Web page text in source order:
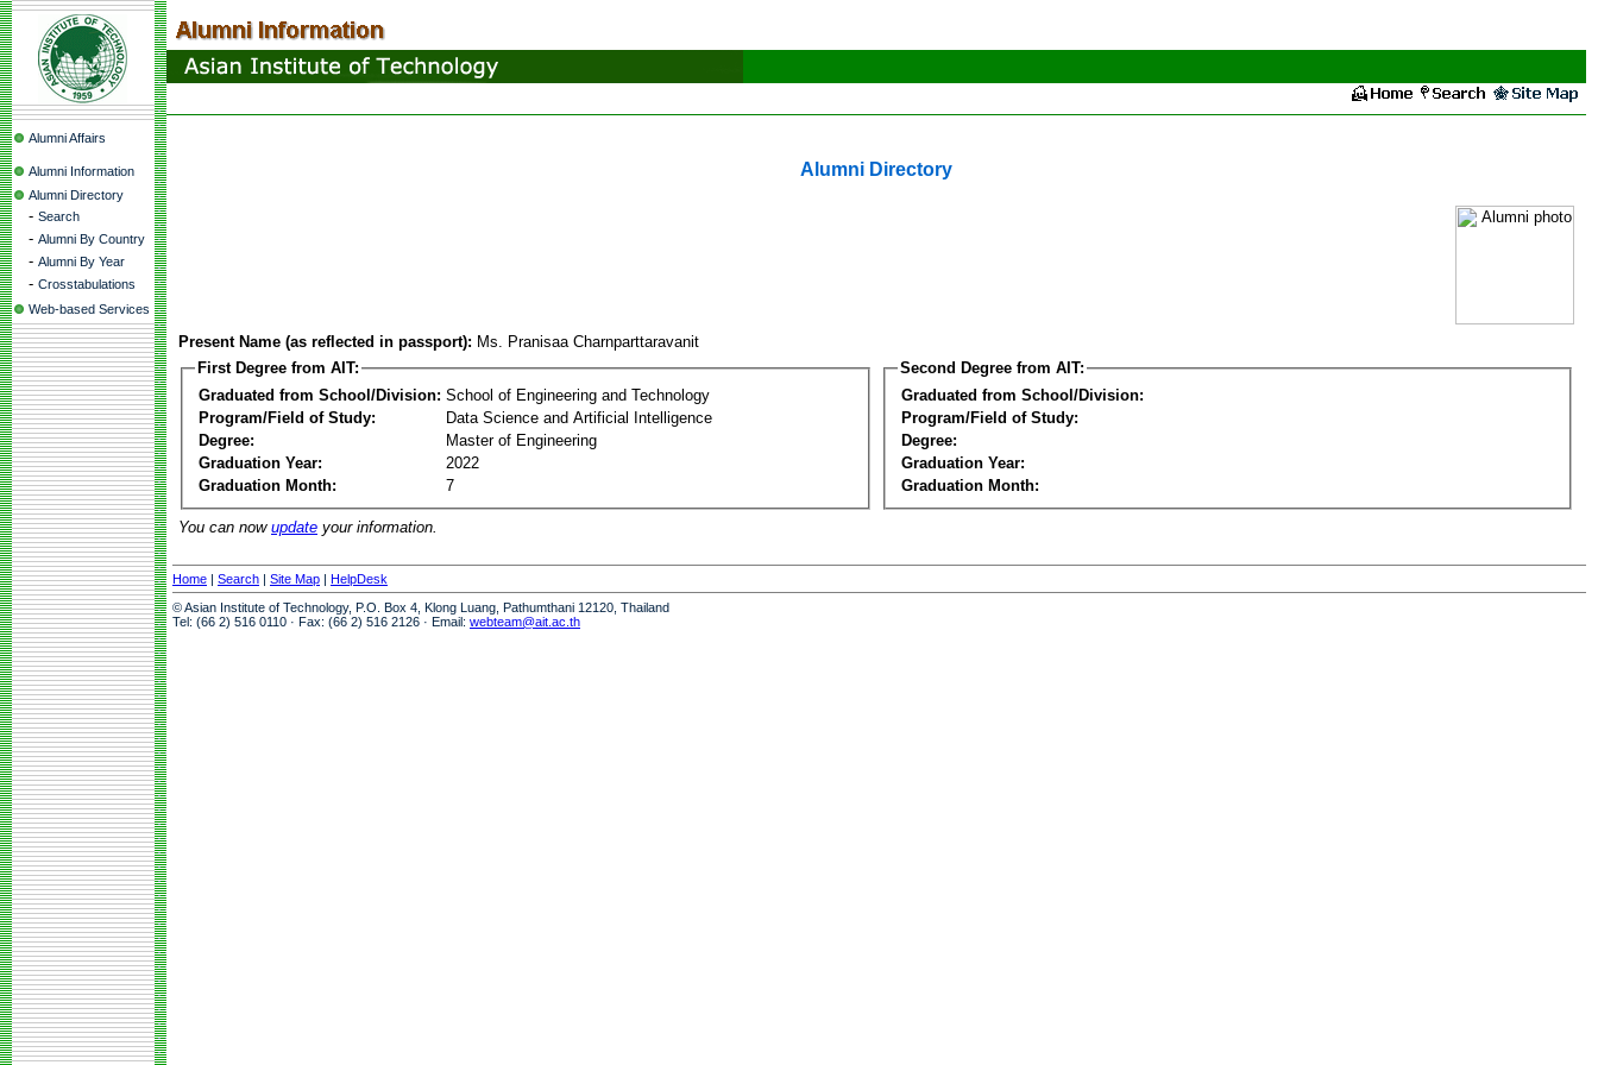
Alumni Affairs
Alumni Information
Alumni Directory
- Search
- Alumni By Country
- Alumni By Year
- Crosstabulations
Web-based Services
Alumni Directory
Present Name (as reflected in passport): Ms. Pranisaa Charnparttaravanit
First Degree from AIT:
Graduated from School/Division: School of Engineering and Technology
Program/Field of Study:
Data Science and Artificial Intelligence
Degree:
Master of Engineering
Graduation Year:
2022
Graduation Month:
7
Second Degree from AIT:
Graduated from School/Division:
Program/Field of Study:
Degree:
Graduation Year:
Graduation Month:
You can now update your information.
Home | Search | Site Map | HelpDesk
© Asian Institute of Technology, P.O. Box 4, Klong Luang, Pathumthani 12120, Thailand
Tel: (66 2) 516 0110 · Fax: (66 2) 516 2126 · Email: webteam@ait.ac.th